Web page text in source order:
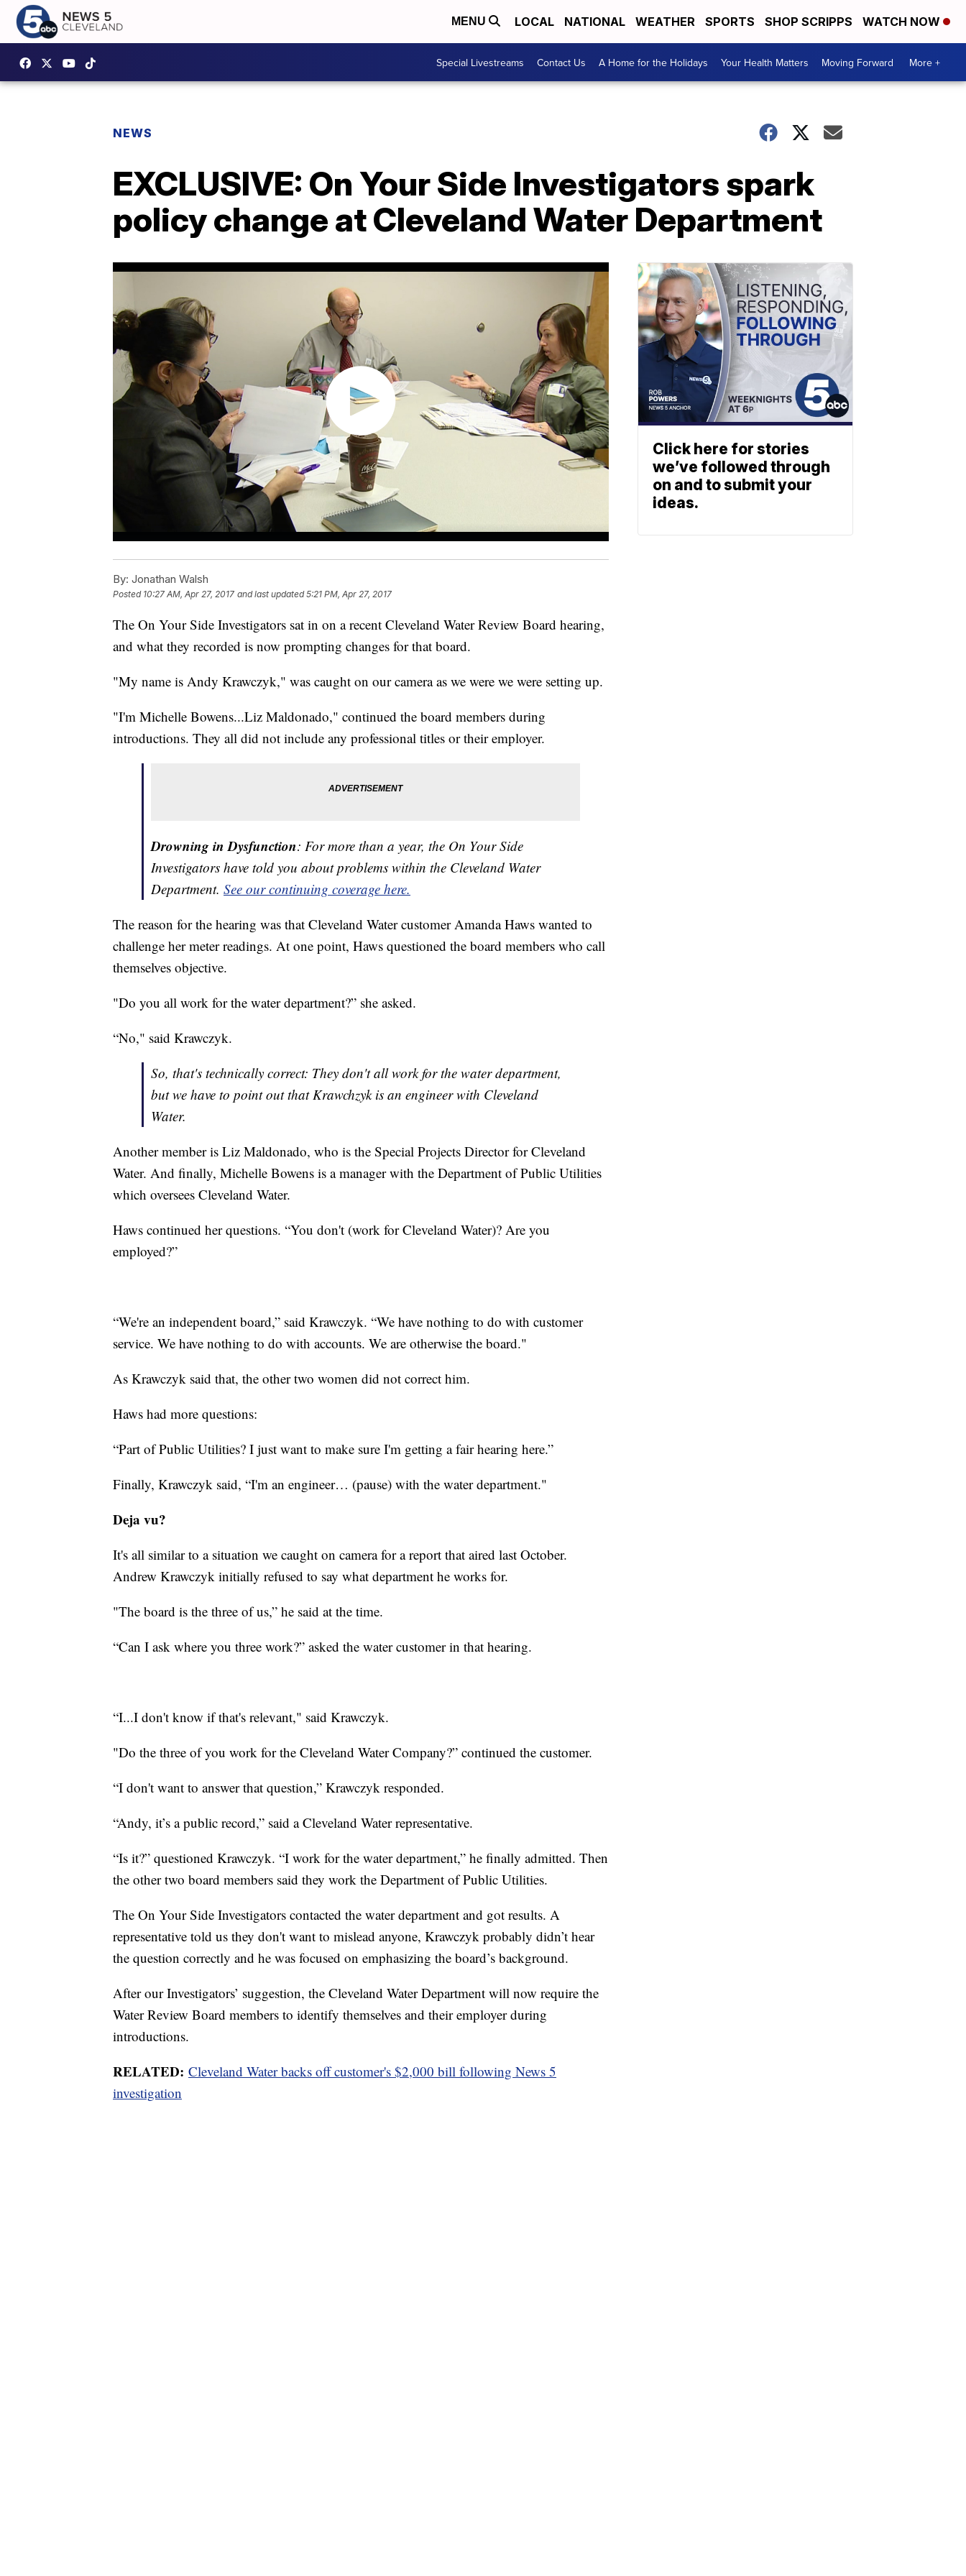
MENU LOCAL NATIONAL WEATHER SPORTS SHOP SCRIPPS WATCH NOW
Special Livestreams Contact Us A Home for the Holidays Your Health Matters Moving Forward More +
NEWS
EXCLUSIVE: On Your Side Investigators spark
policy change at Cleveland Water Department
By: Jonathan Walsh
Posted 10:27 AM, Apr 27, 2017 and last updated 5:21 PM, Apr 27, 2017
The On Your Side Investigators sat in on a recent Cleveland Water Review Board hearing,
and what they recorded is now prompting changes for that board.
"My name is Andy Krawczyk," was caught on our camera as we were we were setting up.
"I'm Michelle Bowens...Liz Maldonado," continued the board members during
introductions. They all did not include any professional titles or their employer.
Drowning in Dysfunction: For more than a year, the On Your Side
Investigators have told you about problems within the Cleveland Water
Department. See our continuing coverage here.
The reason for the hearing was that Cleveland Water customer Amanda Haws wanted to
challenge her meter readings. At one point, Haws questioned the board members who call
themselves objective.
"Do you all work for the water department?” she asked.
“No," said Krawczyk.
So, that's technically correct: They don't all work for the water department,
but we have to point out that Krawchzyk is an engineer with Cleveland
Water.
Another member is Liz Maldonado, who is the Special Projects Director for Cleveland
Water. And finally, Michelle Bowens is a manager with the Department of Public Utilities
which oversees Cleveland Water.
Haws continued her questions. “You don't (work for Cleveland Water)? Are you
employed?”
“We're an independent board,” said Krawczyk. “We have nothing to do with customer
service. We have nothing to do with accounts. We are otherwise the board."
As Krawczyk said that, the other two women did not correct him.
Haws had more questions:
“Part of Public Utilities? I just want to make sure I'm getting a fair hearing here.”
Finally, Krawczyk said, “I'm an engineer… (pause) with the water department."
Deja vu?
It's all similar to a situation we caught on camera for a report that aired last October.
Andrew Krawczyk initially refused to say what department he works for.
"The board is the three of us,” he said at the time.
“Can I ask where you three work?” asked the water customer in that hearing.
“I...I don't know if that's relevant," said Krawczyk.
"Do the three of you work for the Cleveland Water Company?” continued the customer.
“I don't want to answer that question,” Krawczyk responded.
“Andy, it’s a public record,” said a Cleveland Water representative.
“Is it?” questioned Krawczyk. “I work for the water department,” he finally admitted. Then
the other two board members said they work the Department of Public Utilities.
The On Your Side Investigators contacted the water department and got results. A
representative told us they don't want to mislead anyone, Krawczyk probably didn’t hear
the question correctly and he was focused on emphasizing the board’s background.
After our Investigators’ suggestion, the Cleveland Water Department will now require the
Water Review Board members to identify themselves and their employer during
introductions.
RELATED: Cleveland Water backs off customer's $2,000 bill following News 5
investigation
Click here for stories
we’ve followed through
on and to submit your
ideas.